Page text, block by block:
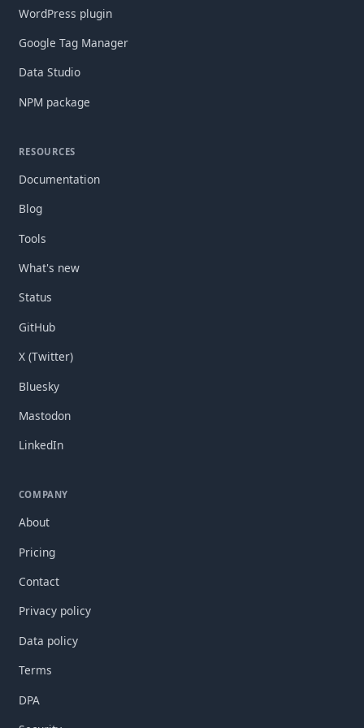
WordPress plugin
Google Tag Manager
Data Studio
NPM package
RESOURCES
Documentation
Blog
Tools
What's new
Status
GitHub
X (Twitter)
Bluesky
Mastodon
LinkedIn
COMPANY
About
Pricing
Contact
Privacy policy
Data policy
Terms
DPA